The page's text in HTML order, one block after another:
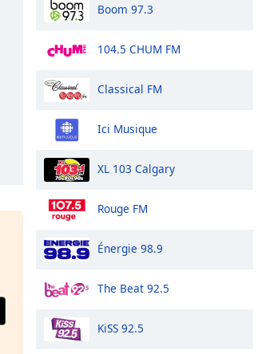
Boom 97.3
104.5 CHUM FM
Classical FM
Ici Musique
XL 103 Calgary
Rouge FM
Énergie 98.9
The Beat 92.5
KiSS 92.5